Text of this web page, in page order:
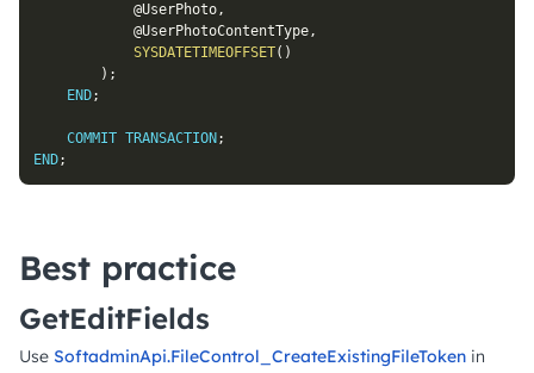
@UserPhoto,
@UserPhotoContentType,
SYSDATETIMEOFFSET( )
) ;
END;
COMMIT TRANSACTION ;
END;
Best practice
GetEditFields
Use SoftadminApi.FileControl_CreateExistingFileToken in